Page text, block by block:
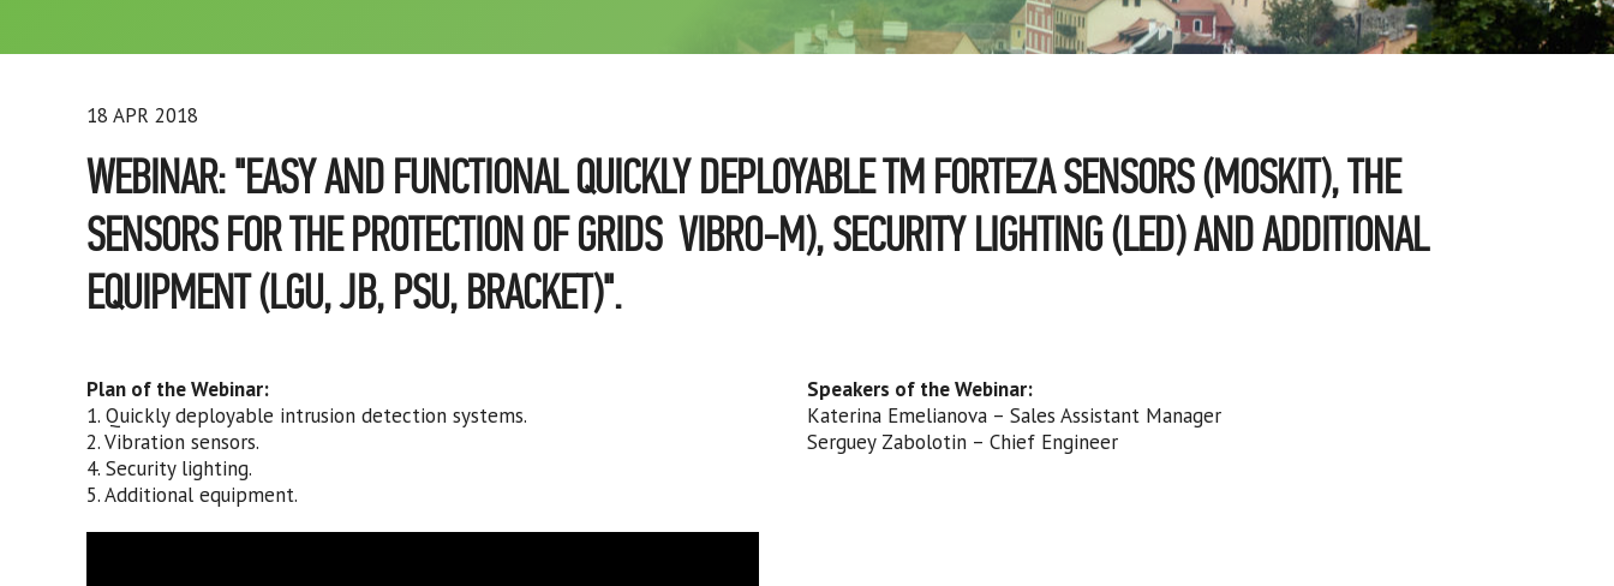
18 APR 2018
WEBINAR: "EASY AND FUNCTIONAL QUICKLY DEPLOYABLE TM FORTEZA SENSORS (MOSKIT), THE
SENSORS FOR THE PROTECTION OF GRIDS VIBRO-M), SECURITY LIGHTING (LED) AND ADDITIONAL
EQUIPMENT (LGU, JB, PSU, BRACKET)".
Plan of the Webinar:
1. Quickly deployable intrusion detection systems.
2. Vibration sensors.
4. Security lighting.
5. Additional equipment.
Speakers of the Webinar:
Katerina Emelianova – Sales Assistant Manager
Serguey Zabolotin – Chief Engineer